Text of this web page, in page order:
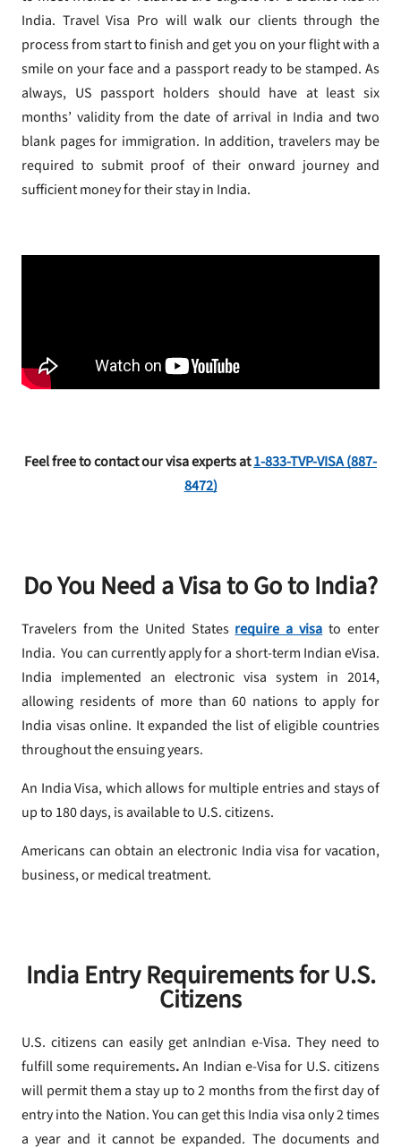
India. Travel Visa Pro will walk our clients through the
process from start to finish and get you on your flight with a
smile on your face and a passport ready to be stamped. As
always, US passport holders should have at least six
months’ validity from the date of arrival in India and two
blank pages for immigration. In addition, travelers may be
required to submit proof of their onward journey and
sufficient money for their stay in India.
Feel free to contact our visa experts at1-833-TVP-VISA (887-
8472)
Do You Need a Visa to Go to India?
Travelers from the United States require a visa to enter
India. You can currently apply for a short-term Indian eVisa.
India implemented an electronic visa system in 2014,
allowing residents of more than 60 nations to apply for
India visas online. It expanded the list of eligible countries
throughout the ensuing years.
An India Visa, which allows for multiple entries and stays of
up to 180 days, is available to U.S. citizens.
Americans can obtain an electronic India visa for vacation,
business, or medical treatment.
India Entry Requirements for U.S.
Citizens
U.S. citizens can easily get anIndian e-Visa. They need to
fulfill some requirements.An Indian e-Visa for U.S. citizens
will permit them a stay up to 2 months from the first day of
entry into the Nation. You can get this India visa only 2 times
a year and it cannot be expanded. The documents and